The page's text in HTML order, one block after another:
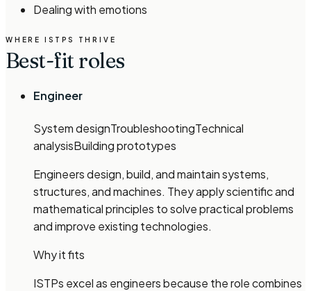
Dealing with emotions
WHERE ISTPS THRIVE
Best-fit roles
Engineer
System designTroubleshootingTechnical
analysisBuilding prototypes
Engineers design, build, and maintain systems,
structures, and machines. They apply scientific and
mathematical principles to solve practical problems
and improve existing technologies.
Why it fits
ISTPs excel as engineers because the role combines